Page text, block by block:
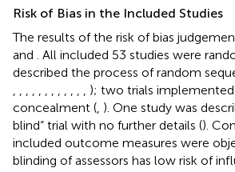
Risk of Bias in the Included Studies
The results of the risk of bias
and
. All included 53 studies were
described the process of random
); two trials
concealment ( ). One study was
blind“ trial with no further details ().
included outcome measures were
blinding of assessors has low risk of